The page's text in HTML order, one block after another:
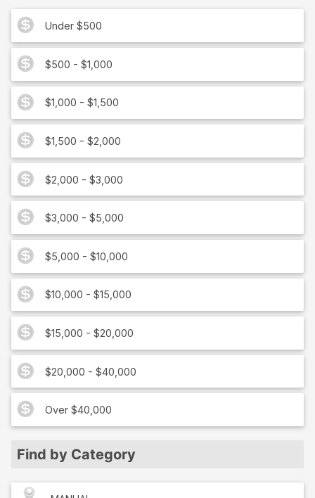
Under $500
$500 - $1,000
$1,000 - $1,500
$1,500 - $2,000
$2,000 - $3,000
$3,000 - $5,000
$5,000 - $10,000
$10,000 - $15,000
$15,000 - $20,000
$20,000 - $40,000
Over $40,000
Find by Category